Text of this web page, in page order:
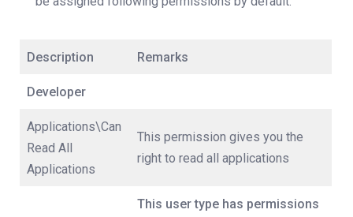
Description Remarks
Developer
Applications\Can
Read All
Applications
This permission gives you the
right to read all applications
This user type has permissions